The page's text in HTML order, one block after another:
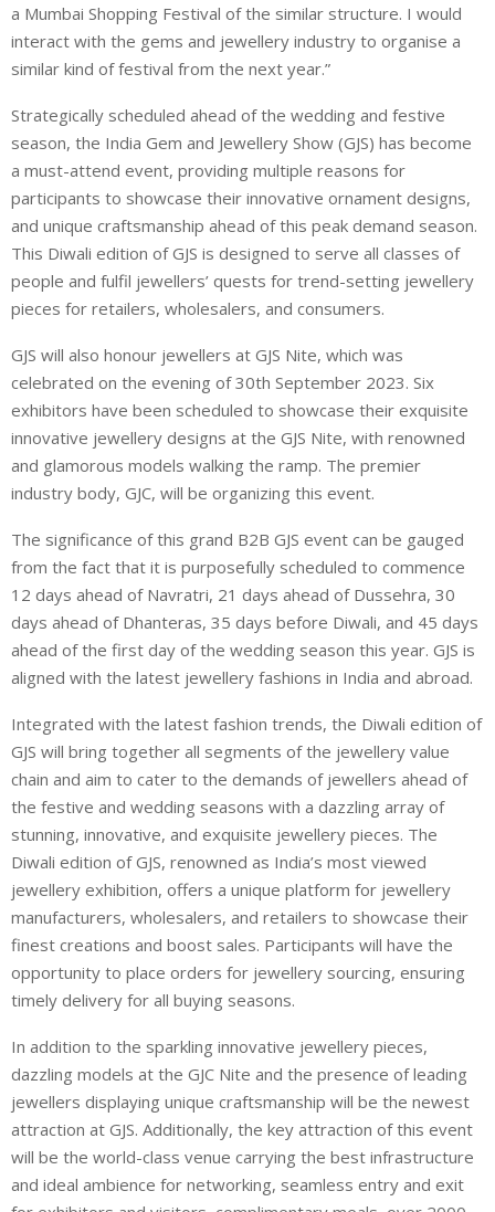
a Mumbai Shopping Festival of the similar structure. I would
interact with the gems and jewellery industry to organise a
similar kind of festival from the next year.”
Strategically scheduled ahead of the wedding and festive
season, the India Gem and Jewellery Show (GJS) has become
a must-attend event, providing multiple reasons for
participants to showcase their innovative ornament designs,
and unique craftsmanship ahead of this peak demand season.
This Diwali edition of GJS is designed to serve all classes of
people and fulfil jewellers’ quests for trend-setting jewellery
pieces for retailers, wholesalers, and consumers.
GJS will also honour jewellers at GJS Nite, which was
celebrated on the evening of 30th September 2023. Six
exhibitors have been scheduled to showcase their exquisite
innovative jewellery designs at the GJS Nite, with renowned
and glamorous models walking the ramp. The premier
industry body, GJC, will be organizing this event.
The significance of this grand B2B GJS event can be gauged
from the fact that it is purposefully scheduled to commence
12 days ahead of Navratri, 21 days ahead of Dussehra, 30
days ahead of Dhanteras, 35 days before Diwali, and 45 days
ahead of the first day of the wedding season this year. GJS is
aligned with the latest jewellery fashions in India and abroad.
Integrated with the latest fashion trends, the Diwali edition of
GJS will bring together all segments of the jewellery value
chain and aim to cater to the demands of jewellers ahead of
the festive and wedding seasons with a dazzling array of
stunning, innovative, and exquisite jewellery pieces. The
Diwali edition of GJS, renowned as India’s most viewed
jewellery exhibition, offers a unique platform for jewellery
manufacturers, wholesalers, and retailers to showcase their
finest creations and boost sales. Participants will have the
opportunity to place orders for jewellery sourcing, ensuring
timely delivery for all buying seasons.
In addition to the sparkling innovative jewellery pieces,
dazzling models at the GJC Nite and the presence of leading
jewellers displaying unique craftsmanship will be the newest
attraction at GJS. Additionally, the key attraction of this event
will be the world-class venue carrying the best infrastructure
and ideal ambience for networking, seamless entry and exit